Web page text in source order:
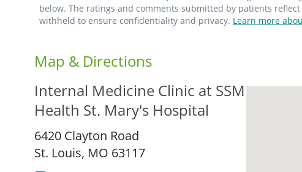
below. The ratings and comments submitted by patients
withheld to ensure confidentiality and privacy. Learn more
Map & Directions
Internal Medicine Clinic at SSM
Health St. Mary's Hospital
6420 Clayton Road
St. Louis, MO 63117